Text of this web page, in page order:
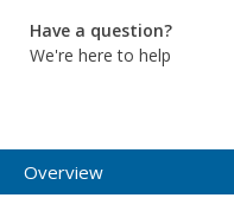
Have a question?
We're here to help
Overview